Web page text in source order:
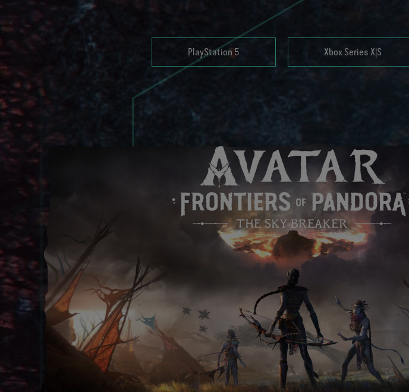
PlayStation 5 Xbox Series X|S